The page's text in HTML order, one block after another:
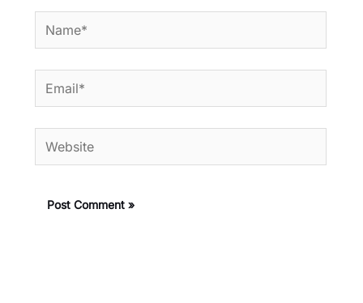
Name*
Email*
Website